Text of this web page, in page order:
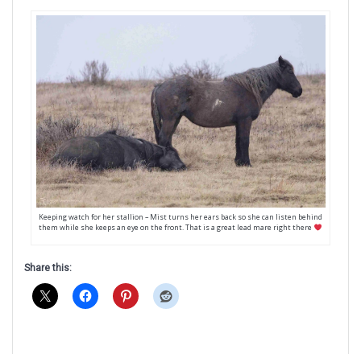
Keeping watch for her stallion – Mist turns her ears back so she can listen behind
them while she keeps an eye on the front. That is a great lead mare right there
Share this: